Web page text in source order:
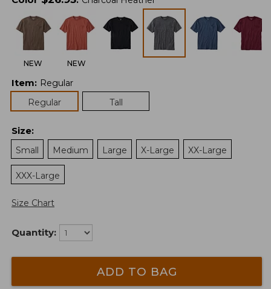
NEW NEW
Item: Regular
Regular
Tall
Size:
Small
Medium Large X-Large XX-Large
XXX-Large
Size Chart
Quantity:
ADD TO BAG